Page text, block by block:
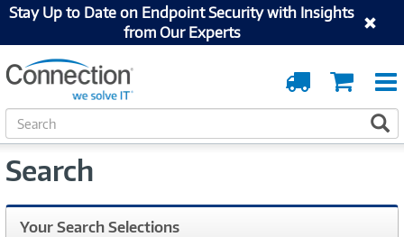
Stay Up to Date on Endpoint Security with Insights
from Our Experts
Cart
Order
Tracking
S
e
r
h
Search
Your Search Selections